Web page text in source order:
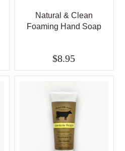
Natural & Clean
Foaming Hand Soap
$8.95